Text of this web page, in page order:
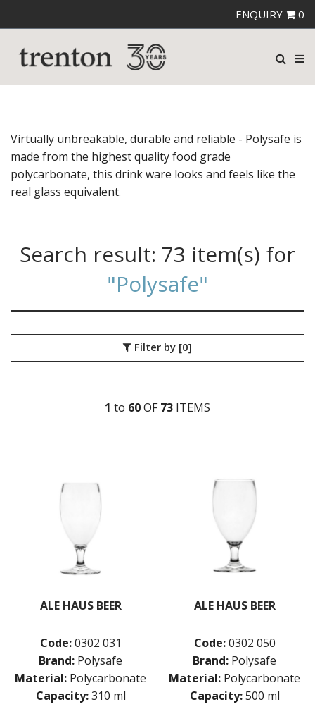
ENQUIRY 0
Virtually unbreakable, durable and reliable - Polysafe is
made from the highest quality food grade
polycarbonate, this drink ware looks and feels like the
real glass equivalent.
Search result: 73 item(s) for
"Polysafe"
Filter by [0]
1 to 60OF73 ITEMS
ALE HAUS BEER
Code: 0302 031
Brand: Polysafe
Material: Polycarbonate
Capacity: 310 ml
ALE HAUS BEER
Code: 0302 050
Brand: Polysafe
Material: Polycarbonate
Capacity: 500 ml